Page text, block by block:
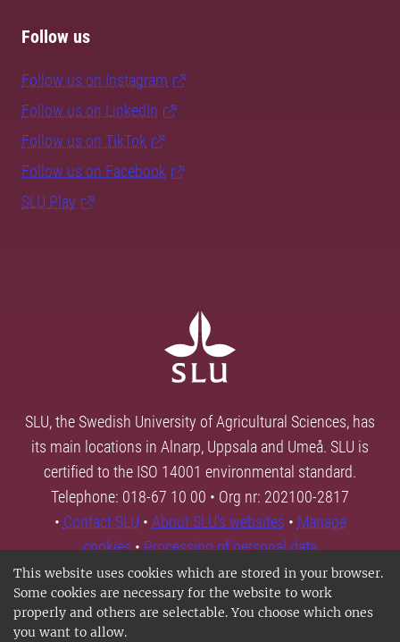
This website uses cookies which are stored in your browser.
Some cookies are necessary for the website to work
properly and others are selectable. You choose which ones
you want to allow.
Follow us
Follow us on Instagram
Follow us on LinkedIn
Follow us on TikTok
Follow us on Facebook
SLU Play
SLU, the Swedish University of Agricultural Sciences, has
its main locations in Alnarp, Uppsala and Umeå. SLU is
certified to the ISO 14001 environmental standard.
Telephone: 018-67 10 00 • Org nr: 202100-2817
• Contact SLU • About SLU's websites • Manage
cookies•Processing of personal data